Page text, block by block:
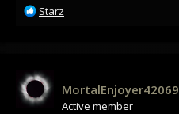
R
i
o
Starz
MortalEnjoyer42069
Active member